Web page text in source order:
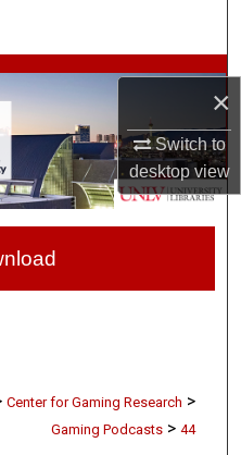
×
Switch to
desktopview
Center for Gaming Research >
Gaming Podcasts > 44